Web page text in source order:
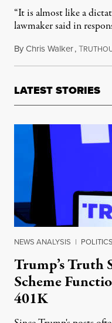
“It is almost like a
lawmaker said in
ByChris Walker,T
LATEST STORIES
NEWS ANALYSIS |
Trump’s Truth
Scheme
401K